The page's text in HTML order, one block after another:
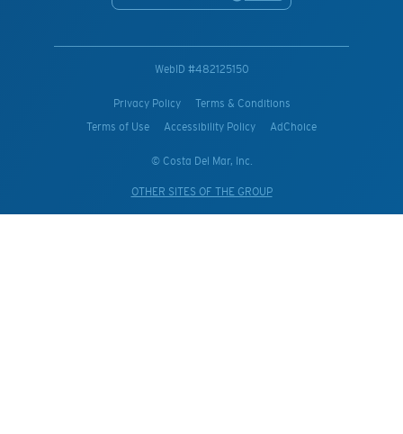
WebID #482125150
Privacy Policy
Terms & Conditions
Terms of Use
Accessibility Policy AdChoice
© Costa Del Mar, Inc.
OTHER SITES OF THE GROUP